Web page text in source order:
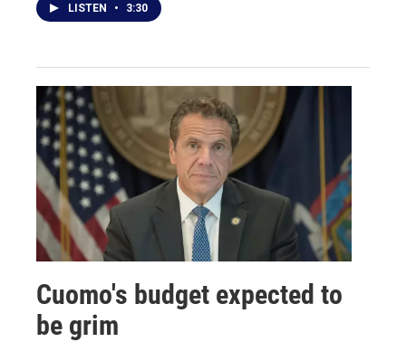
LISTEN • 3:30
Cuomo's budget expected to
be grim